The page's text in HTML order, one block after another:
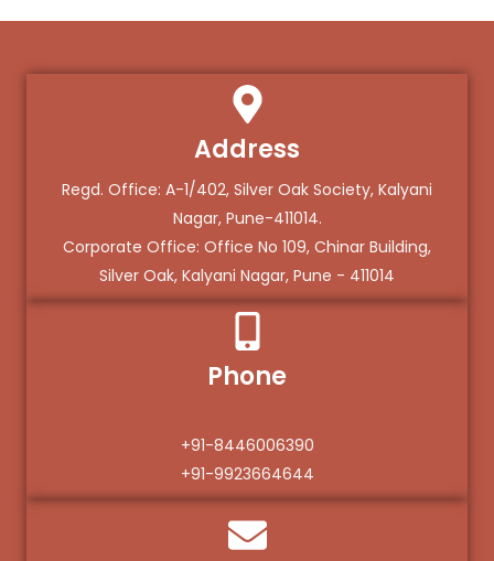
Address
Regd. Office: A-1/402, Silver Oak Society, Kalyani
Nagar, Pune-411014.
Corporate Office: Office No 109, Chinar Building,
Silver Oak, Kalyani Nagar, Pune - 411014
Phone
+91-8446006390
+91-9923664644